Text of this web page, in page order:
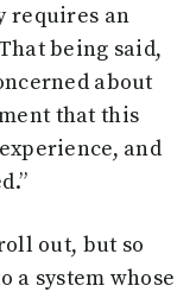
requires an
being said,
about
that this
and
out, but so
a system whose